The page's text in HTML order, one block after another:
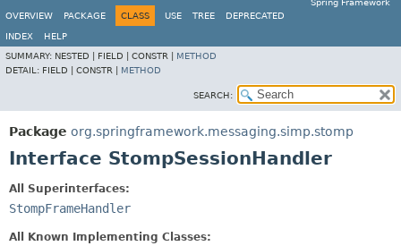
Spring Framework
OVERVIEW
PACKAGE CLASS USE TREE DEPRECATED
INDEX
HELP
SUMMARY: NESTED | FIELD | CONSTR | METHOD
DETAIL: FIELD | CONSTR | METHOD
SEARCH:
Package org.springframework.messaging.simp.stomp
Interface StompSessionHandler
All Superinterfaces:
StompFrameHandler
All Known Implementing Classes: